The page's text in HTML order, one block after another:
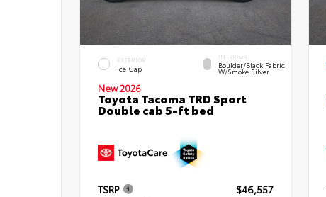
EXTERIOR
Ice Cap
INTERIOR
Boulder/Black Fabric
W/Smoke Silver
New 2026
Toyota Tacoma TRD Sport
Double cab 5-ft bed
TSRP
$46,557